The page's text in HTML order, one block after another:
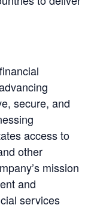
secure, and
access to
other
mission
and
services